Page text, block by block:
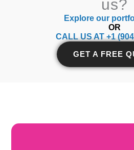
us?
Explore our
OR
CALL US AT +1
GET A FREE